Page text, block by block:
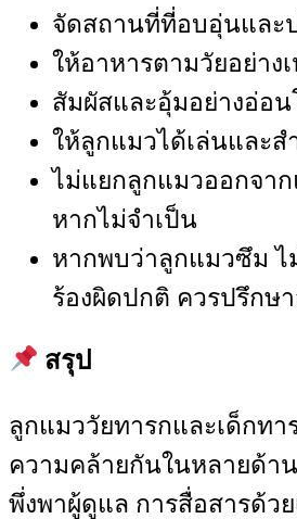
จัดสถานที่ที่อบอุ่นและ
ให้อาหารตามวัยอย่าง
สัมผัสและอุ้มอย่างอ่อน
ให้ลูกแมวได้เล่นและส
ไม่แยกลูกแมวออกจาก
หากไม่จำเป็น
หากพบว่าลูกแมวซึม ไ
ร้องผิดปกติ ควรปรึกษ
สรุป
ลูกแมววัยทารกและเด็กท
ความคล้ายกันในหลายด้า
พึ่งพาผู้ดูแล การสื่อสารด้วย